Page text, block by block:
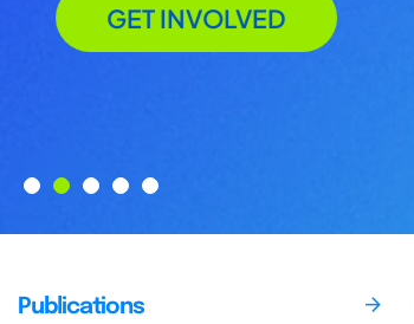
GET INVOLVED
Publications